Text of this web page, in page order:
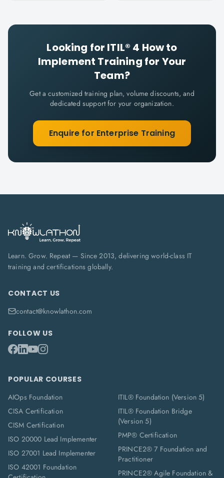
Looking for ITIL® 4 How to
Implement Training for Your
Team?
Get a customized training plan, volume discounts, and
dedicated support for your organization.
Enquire for Enterprise Training
Learn. Grow. Repeat — Since 2013, delivering world-class IT
training and certifications globally.
CONTACT US
contact@knowlathon.com
FOLLOW US
POPULAR COURSES
AIOps Foundation
CISA Certification
CISM Certification
ISO 20000 Lead Implementer
ISO 27001 Lead Implementer
ISO 42001 Foundation
ITIL® Foundation (Version 5)
ITIL® Foundation Bridge
(Version 5)
PMP® Certification
PRINCE2® 7 Foundation and
Practitioner
PRINCE2® Agile Foundation &